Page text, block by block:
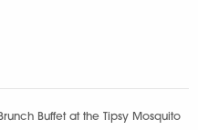
Buffet at the Tipsy Mosquito